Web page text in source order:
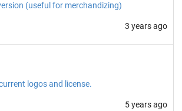
(useful for merchandizing)
3 years ago
logos and license.
5 years ago